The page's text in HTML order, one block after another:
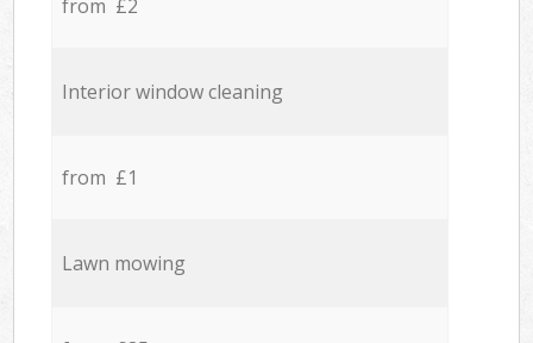
from £2
Interior window cleaning
from £1
Lawn mowing